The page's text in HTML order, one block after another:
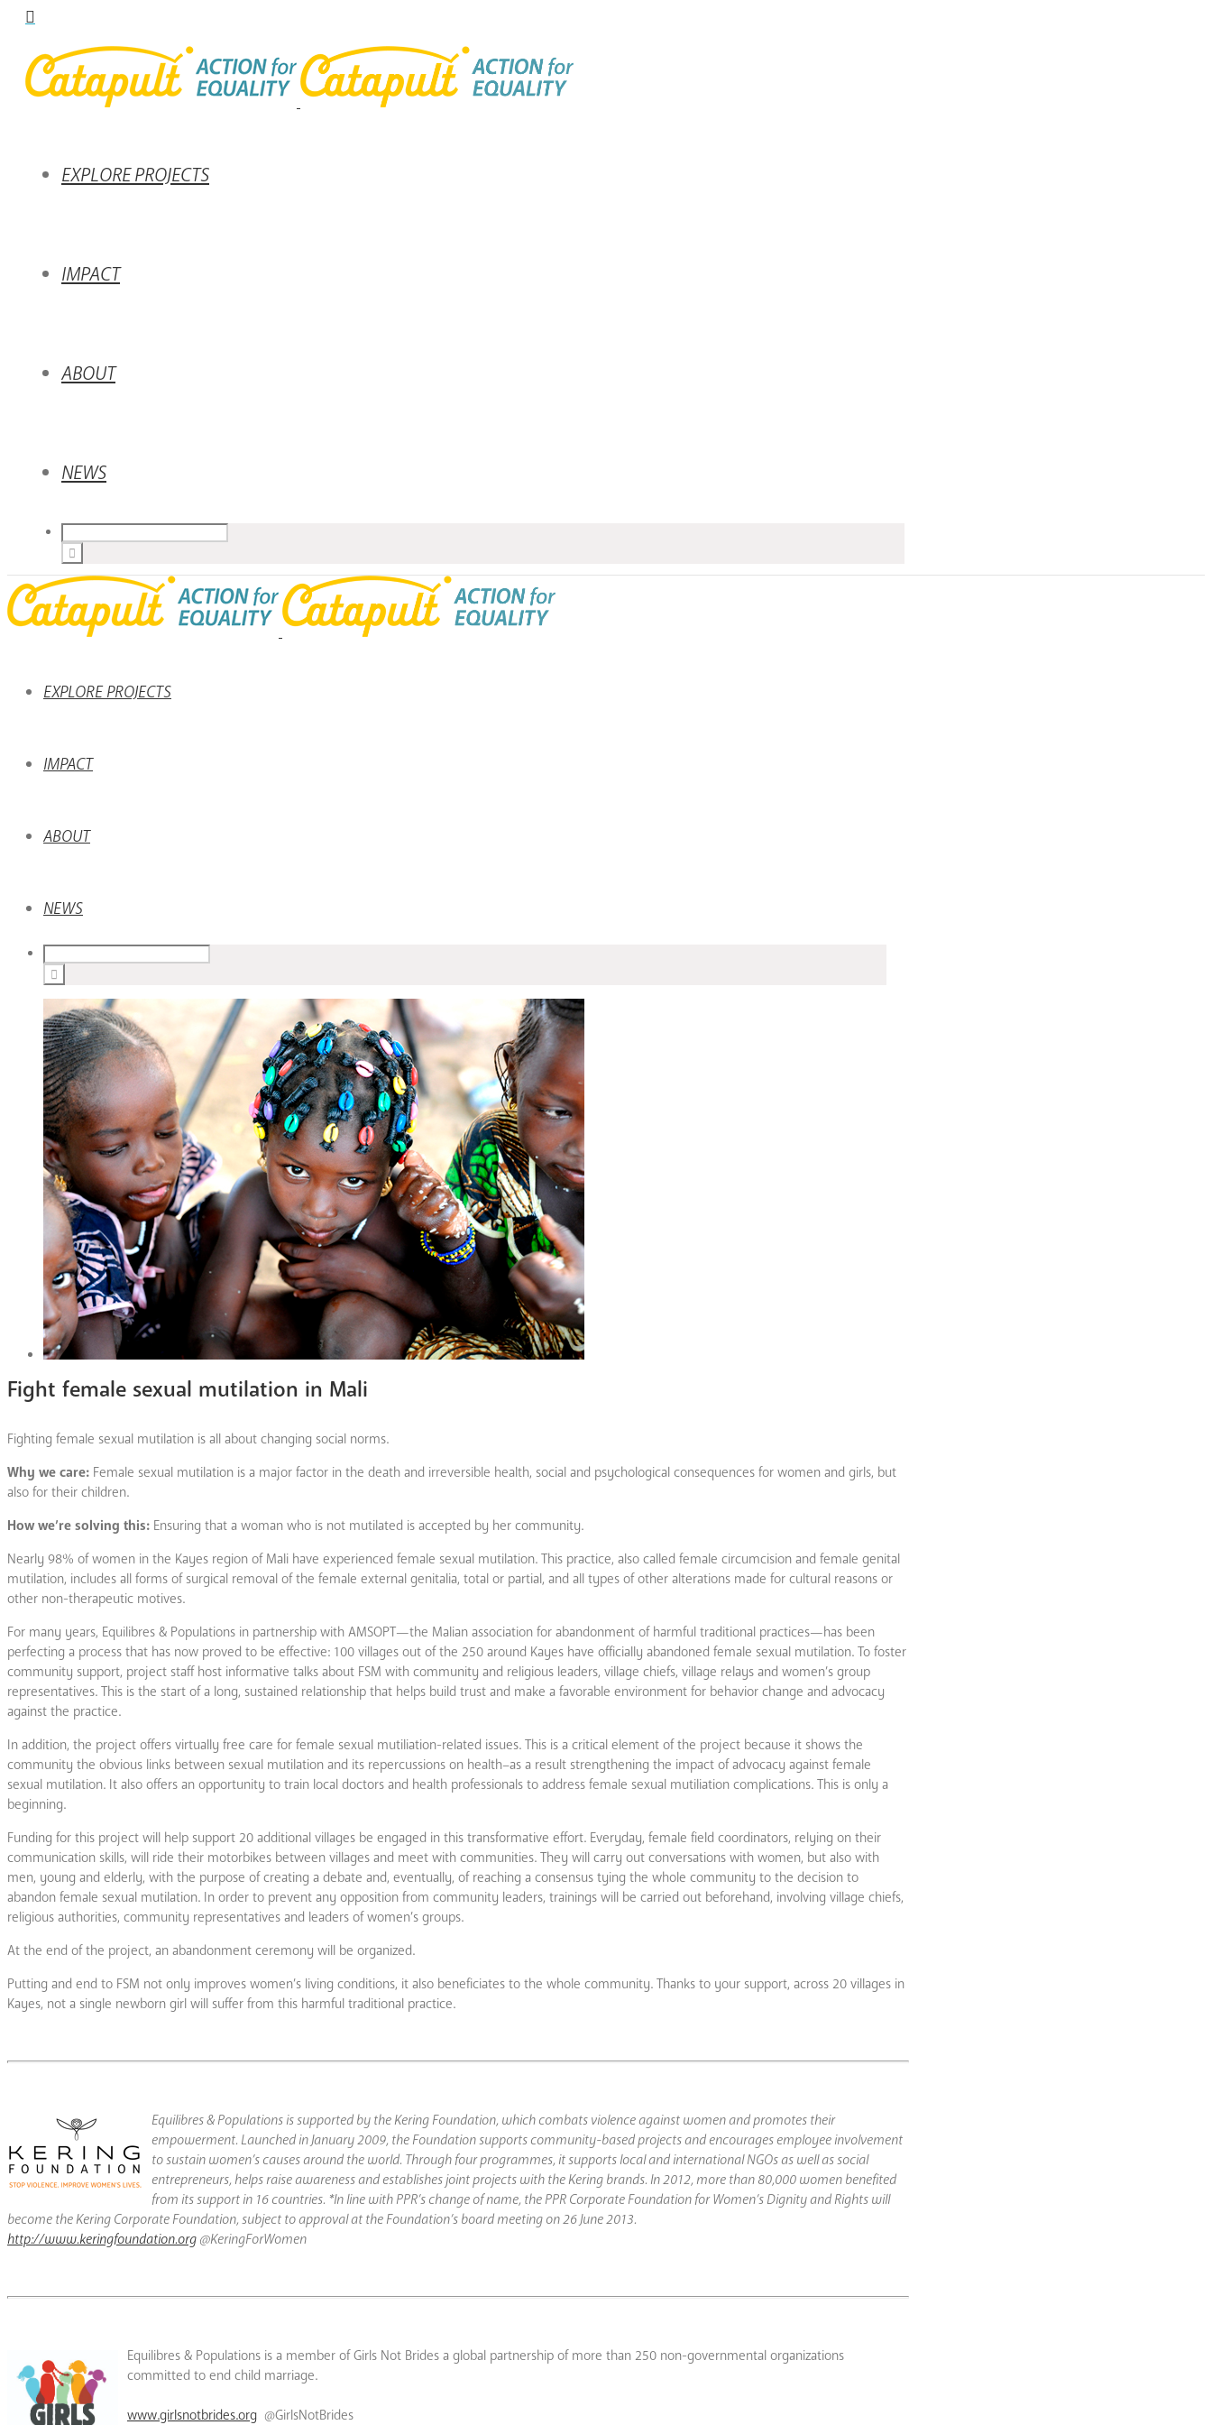
EXPLORE PROJECTS
IMPACT
ABOUT
NEWS
EXPLORE PROJECTS
IMPACT
ABOUT
NEWS
Fight female sexual mutilation in Mali
Fighting female sexual mutilation is all about changing social norms.
Why we care: Female sexual mutilation is a major factor in the death and irreversible health, social and psychological consequences for women and girls, but
also for their children.
How we’re solving this: Ensuring that a woman who is not mutilated is accepted by her community.
Nearly 98% of women in the Kayes region of Mali have experienced female sexual mutilation. This practice, also called female circumcision and female genital
mutilation, includes all forms of surgical removal of the female external genitalia, total or partial, and all types of other alterations made for cultural reasons or
other non-therapeutic motives.
For many years, Equilibres & Populations in partnership with AMSOPT—the Malian association for abandonment of harmful traditional practices—has been
perfecting a process that has now proved to be effective: 100 villages out of the 250 around Kayes have officially abandoned female sexual mutilation. To foster
community support, project staff host informative talks about FSM with community and religious leaders, village chiefs, village relays and women’s group
representatives. This is the start of a long, sustained relationship that helps build trust and make a favorable environment for behavior change and advocacy
against the practice.
In addition, the project offers virtually free care for female sexual mutiliation-related issues. This is a critical element of the project because it shows the
community the obvious links between sexual mutilation and its repercussions on health–as a result strengthening the impact of advocacy against female
sexual mutilation. It also offers an opportunity to train local doctors and health professionals to address female sexual mutiliation complications. This is only a
beginning.
Funding for this project will help support 20 additional villages be engaged in this transformative effort. Everyday, female field coordinators, relying on their
communication skills, will ride their motorbikes between villages and meet with communities. They will carry out conversations with women, but also with
men, young and elderly, with the purpose of creating a debate and, eventually, of reaching a consensus tying the whole community to the decision to
abandon female sexual mutilation. In order to prevent any opposition from community leaders, trainings will be carried out beforehand, involving village chiefs,
religious authorities, community representatives and leaders of women’s groups.
At the end of the project, an abandonment ceremony will be organized.
Putting and end to FSM not only improves women’s living conditions, it also beneficiates to the whole community. Thanks to your support, across 20 villages in
Kayes, not a single newborn girl will suffer from this harmful traditional practice.
Equilibres & Populations is supported by the Kering Foundation, which combats violence against women and promotes their
empowerment. Launched in January 2009, the Foundation supports community-based projects and encourages employee involvement
to sustain women’s causes around the world. Through four programmes, it supports local and international NGOs as well as social
entrepreneurs, helps raise awareness and establishes joint projects with the Kering brands. In 2012, more than 80,000 women benefited
from its support in 16 countries. *In line with PPR’s change of name, the PPR Corporate Foundation for Women’s Dignity and Rights will
become the Kering Corporate Foundation, subject to approval at the Foundation’s board meeting on 26 June 2013.
http://www.keringfoundation.org @KeringForWomen
Equilibres & Populations is a member of Girls Not Brides a global partnership of more than 250 non-governmental organizations
committed to end child marriage.
www.girlsnotbrides.org @GirlsNotBrides